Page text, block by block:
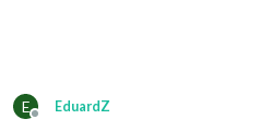
E
Offline
EduardZ